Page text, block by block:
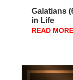
Galatians
in Life
READ MORE